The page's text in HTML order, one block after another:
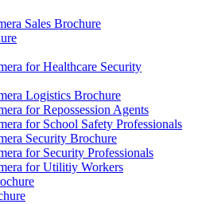
Sales Brochure
for Healthcare Security
Logistics Brochure
for Repossession Agents
for School Safety Professionals
Security Brochure
for Security Professionals
for Utilitiy Workers